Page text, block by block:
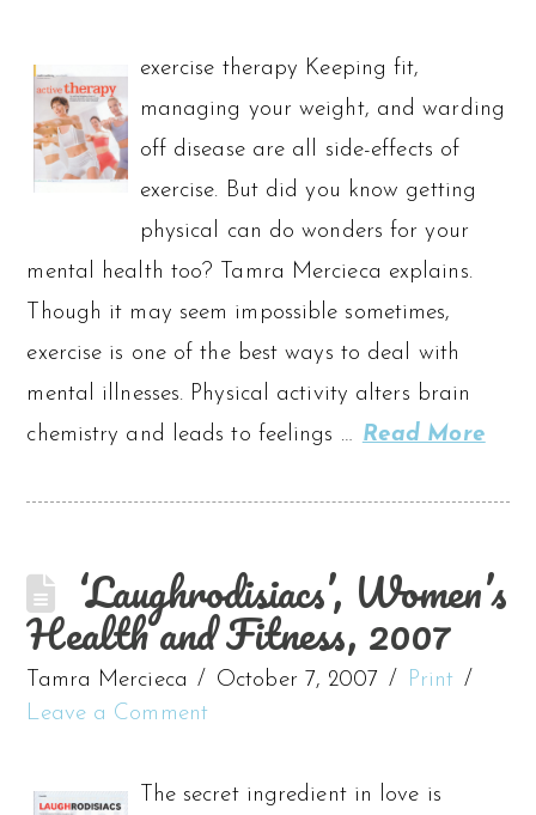
exercise therapy Keeping fit,
managing your weight, and warding
off disease are all side-effects of
exercise. But did you know getting
physical can do wonders for your
mental health too? Tamra Mercieca explains.
Though it may seem impossible sometimes,
exercise is one of the best ways to deal with
mental illnesses. Physical activity alters brain
chemistry and leads to feelings … Read More
‘Laughrodisiacs’, Women’s
Health and Fitness, 2007
Tamra Mercieca October 7, 2007
Print
Leave a Comment
The secret ingredient in love is